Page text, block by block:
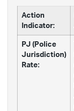
Action
Indicator:
PJ (Police
Jurisdiction)
Rate: